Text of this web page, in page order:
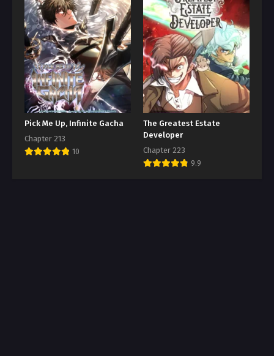
Pick Me Up, Infinite Gacha
Chapter 213
10
The Greatest Estate
Developer
Chapter 223
9.9